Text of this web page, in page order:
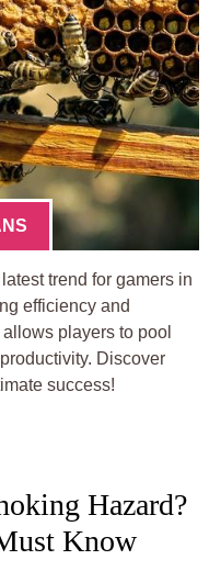
trend for gamers in
efficiency and
players to pool
Discover
success!
Hazard?
Know